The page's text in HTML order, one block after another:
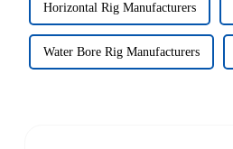
Horizontal Rig Manufacturers
Water Bore Rig Manufacturers